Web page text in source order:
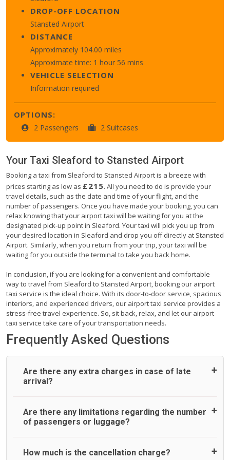
DROP-OFF LOCATION
Stansted Airport
DISTANCE
Approximately 104.00 miles
Approximate time: 1 hour 56 mins
VEHICLE SELECTION
Information required
OPTIONS:
2 Passengers 2 Suitcases
Your Taxi Sleaford to Stansted Airport
Booking a taxi from Sleaford to Stansted Airport is a breeze with
prices starting as low as £215. All you need to do is provide your
travel details, such as the date and time of your flight, and the
number of passengers. Once you have made your booking, you can
relax knowing that your airport taxi will be waiting for you at the
designated pick-up point in Sleaford. Your taxi will pick you up from
your desired location in Sleaford and drop you off directly at Stansted
Airport. Similarly, when you return from your trip, your taxi will be
waiting for you outside the terminal to take you back home.
In conclusion, if you are looking for a convenient and comfortable
way to travel from Sleaford to Stansted Airport, booking our airport
taxi service is the ideal choice. With its door-to-door service, spacious
interiors, and experienced drivers, our airport taxi service provides a
stress-free travel experience. So, sit back, relax, and let our airport
taxi service take care of your transportation needs.
Frequently Asked Questions
Are there any extra charges in case of late
arrival?
On journeys collecting from an airport, as standard, UK
Airport Taxi allows all passengers 45 minutes maximum
reason, at £20/hr pro rata. UK Airport Taxi therefore,
Are there any limitations regarding the number
of passengers or luggage?
A wide range of vehicles can be booked. You may choose
How much is the cancellation charge?